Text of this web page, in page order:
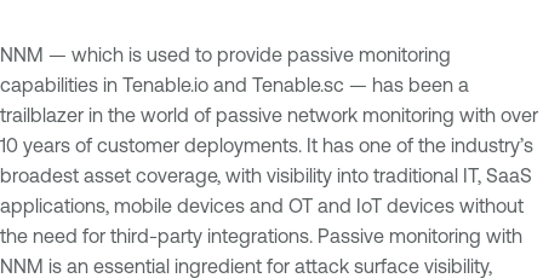
NNM — which is used to provide passive monitoring
capabilities in Tenable.io and Tenable.sc — has been a
trailblazer in the world of passive network monitoring with over
10 years of customer deployments. It has one of the industry’s
broadest asset coverage, with visibility into traditional IT, SaaS
applications, mobile devices and OT and IoT devices without
the need for third-party integrations. Passive monitoring with
NNM is an essential ingredient for attack surface visibility,